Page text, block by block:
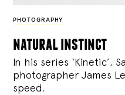
PHOTOGRAPHY
natural instinct
In his series ‘Kinetic’,
photographer James
speed.